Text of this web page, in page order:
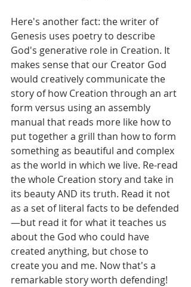
Here's another fact: the writer of
Genesis uses poetry to describe
God's generative role in Creation. It
makes sense that our Creator God
would creatively communicate the
story of how Creation through an art
form versus using an assembly
manual that reads more like how to
put together a grill than how to form
something as beautiful and complex
as the world in which we live. Re-read
the whole Creation story and take in
its beauty AND its truth. Read it not
as a set of literal facts to be defended
—but read it for what it teaches us
about the God who could have
created anything, but chose to
create you and me. Now that's a
remarkable story worth defending!